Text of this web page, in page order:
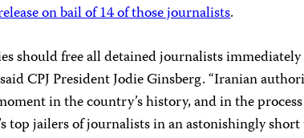
on bail of 14 of those journalists.
should free all detained journalists
CPJ President Jodie Ginsberg. “Iranian
in the country’s history, and in the
top jailers of journalists in an astonishingly short